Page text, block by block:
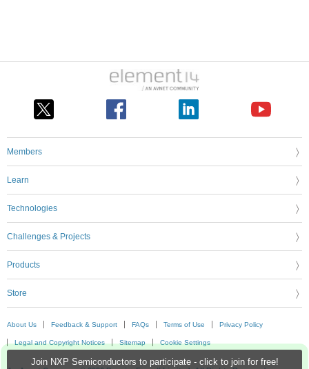
Join NXP Semiconductors to participate - click to join for free!
Members
Learn
Technologies
Challenges & Projects
Products
Store
About Us Feedback & Support FAQs Terms of Use Privacy Policy
Legal and Copyright Notices Sitemap Cookie Settings